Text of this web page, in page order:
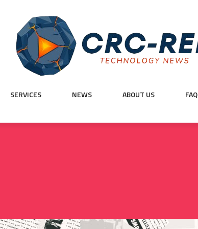
SERVICES NEWS ABOUT US FAQ